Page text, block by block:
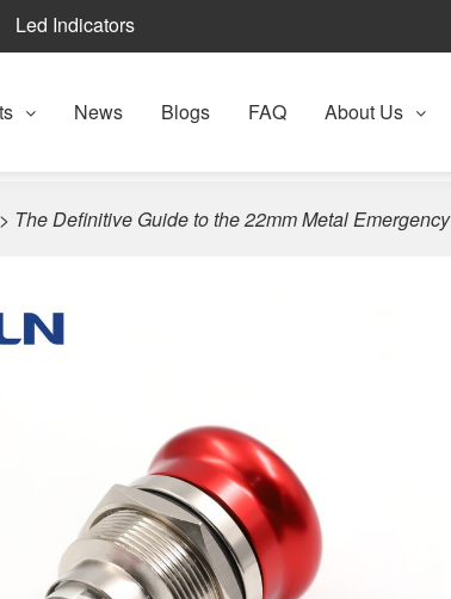
Led Indicators
News Blogs FAQ About Us
> The Definitive Guide to the 22mm Metal